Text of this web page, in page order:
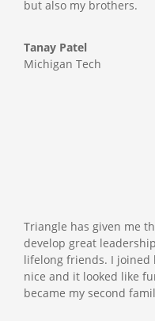
but also my brothers.
Tanay Patel
Michigan Tech
Triangle has given me
develop great
lifelong friends. I joined
nice and it looked like
became my second